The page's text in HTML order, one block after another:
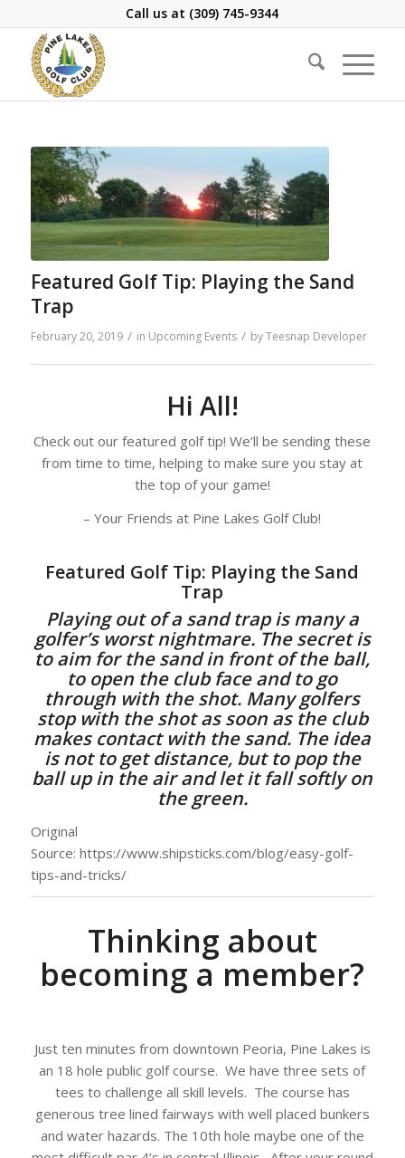
Call us at (309) 745-9344
Featured Golf Tip: Playing the Sand
Trap
February 20, 2019 / in Upcoming Events / byTeesnap Developer
Hi All!
Check out our featured golf tip! We’ll be sending these
from time to time, helping to make sure you stay at
the top of your game!
– Your Friends at Pine Lakes Golf Club!
Featured Golf Tip: Playing the Sand
Trap
Playing out of a sand trap is many a
golfer’s worst nightmare. The secret is
to aim for the sand in front of the ball,
to open the club face and to go
through with the shot. Many golfers
stop with the shot as soon as the club
makes contact with the sand. The idea
is not to get distance, but to pop the
ball up in the air and let it fall softly on
the green.
Original
Source: https://www.shipsticks.com/blog/easy-golf-
tips-and-tricks/
Thinking about
becoming a member?
Just ten minutes from downtown Peoria, Pine Lakes is
an 18 hole public golf course. We have three sets of
tees to challenge all skill levels. The course has
generous tree lined fairways with well placed bunkers
and water hazards. The 10th hole maybe one of the